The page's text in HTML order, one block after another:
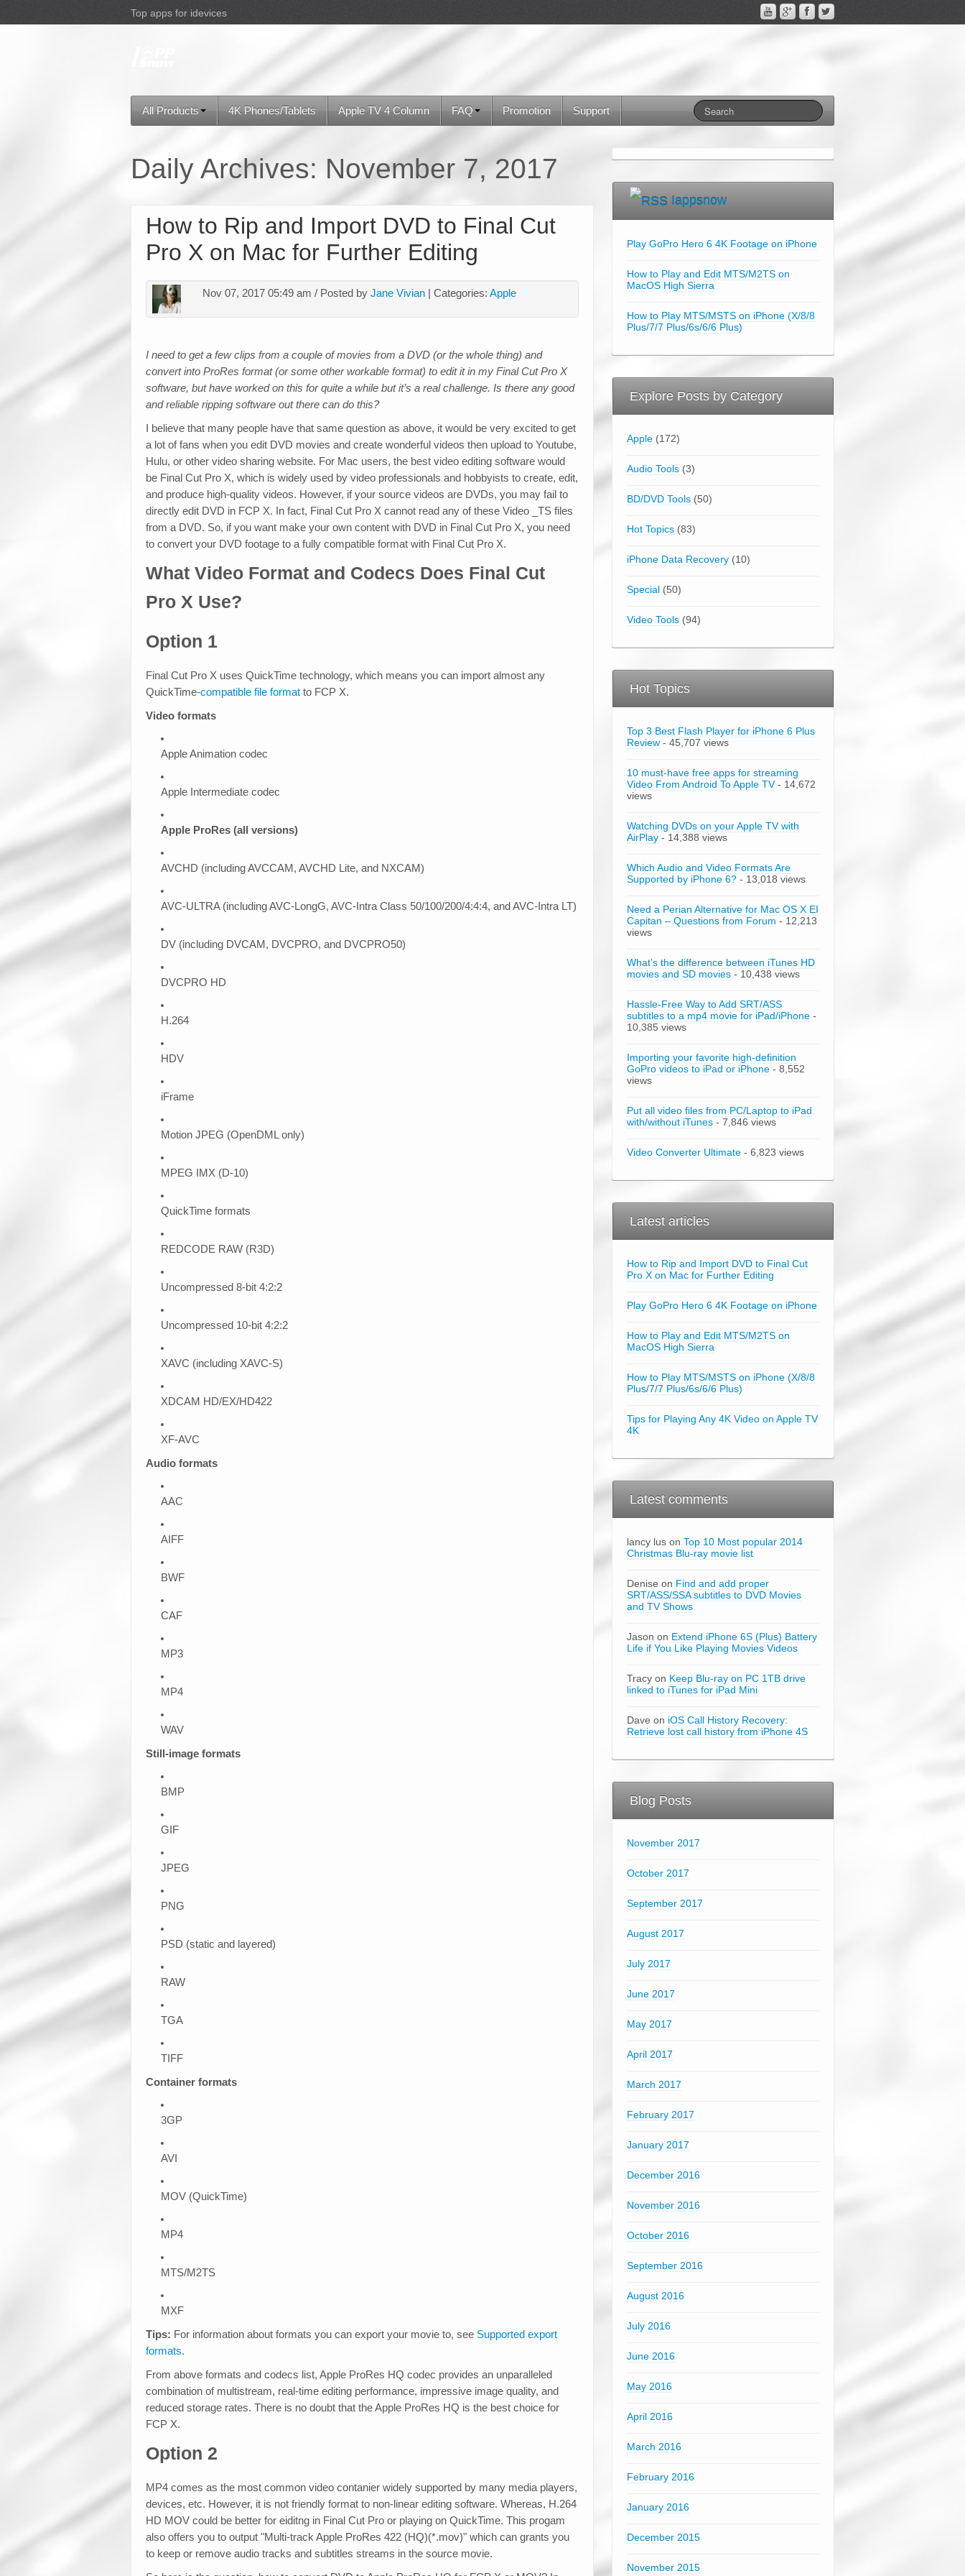
Top apps for idevices
All Products 4K Phones/Tablets Apple TV 4 Column FAQ Promotion Support
Daily Archives: November 7, 2017
How to Rip and Import DVD to Final Cut
Pro X on Mac for Further Editing
Nov 07, 2017 05:49 am / Posted by Jane Vivian | Categories: Apple
I need to get a few clips from a couple of movies from a DVD (or the whole thing) and
convert into ProRes format (or some other workable format) to edit it in my Final Cut Pro X
software, but have worked on this for quite a while but it’s a real challenge. Is there any good
and reliable ripping software out there can do this?
I believe that many people have that same question as above, it would be very excited to get
a lot of fans when you edit DVD movies and create wonderful videos then upload to Youtube,
Hulu, or other video sharing website. For Mac users, the best video editing software would
be Final Cut Pro X, which is widely used by video professionals and hobbyists to create, edit,
and produce high-quality videos. However, if your source videos are DVDs, you may fail to
directly edit DVD in FCP X. In fact, Final Cut Pro X cannot read any of these Video _TS files
from a DVD. So, if you want make your own content with DVD in Final Cut Pro X, you need
to convert your DVD footage to a fully compatible format with Final Cut Pro X.
What Video Format and Codecs Does Final Cut
Pro X Use?
Option 1
Final Cut Pro X uses QuickTime technology, which means you can import almost any
QuickTime-compatible file format to FCP X.
Video formats
Apple Animation codec
Apple Intermediate codec
Apple ProRes (all versions)
AVCHD (including AVCCAM, AVCHD Lite, and NXCAM)
AVC-ULTRA (including AVC-LongG, AVC-Intra Class 50/100/200/4:4:4, and AVC-Intra LT)
DV (including DVCAM, DVCPRO, and DVCPRO50)
DVCPRO HD
H.264
HDV
iFrame
Motion JPEG (OpenDML only)
MPEG IMX (D-10)
QuickTime formats
REDCODE RAW (R3D)
Uncompressed 8-bit 4:2:2
Uncompressed 10-bit 4:2:2
XAVC (including XAVC-S)
XDCAM HD/EX/HD422
XF-AVC
Audio formats
AAC
AIFF
BWF
CAF
MP3
MP4
WAV
Still-image formats
BMP
GIF
JPEG
PNG
PSD (static and layered)
RAW
TGA
TIFF
Container formats
3GP
AVI
MOV (QuickTime)
MP4
MTS/M2TS
MXF
Tips: For information about formats you can export your movie to, see Supported export
formats.
From above formats and codecs list, Apple ProRes HQ codec provides an unparalleled
combination of multistream, real-time editing performance, impressive image quality, and
reduced storage rates. There is no doubt that the Apple ProRes HQ is the best choice for
FCP X.
Option 2
MP4 comes as the most common video contanier widely supported by many media players,
devices, etc. However, it is not friendly format to non-linear editing software. Whereas, H.264
HD MOV could be better for eiditng in Final Cut Pro or playing on QuickTime. This progam
also offers you to output "Multi-track Apple ProRes 422 (HQ)(*.mov)" which can grants you
to keep or remove audio tracks and subtitles streams in the source movie.
Iappsnow
Play GoPro Hero 6 4K Footage on iPhone
How to Play and Edit MTS/M2TS on
MacOS High Sierra
How to Play MTS/MSTS on iPhone (X/8/8
Plus/7/7 Plus/6s/6/6 Plus)
Explore Posts by Category
Apple (172)
Audio Tools (3)
BD/DVD Tools (50)
Hot Topics (83)
iPhone Data Recovery (10)
Special (50)
Video Tools (94)
Hot Topics
Top 3 Best Flash Player for iPhone 6 Plus
Review - 45,707 views
10 must-have free apps for streaming
Video From Android To Apple TV- 14,672
views
Watching DVDs on your Apple TV with
AirPlay - 14,388 views
Which Audio and Video Formats Are
Supported by iPhone 6? - 13,018 views
Need a Perian Alternative for Mac OS X EI
Capitan – Questions from Forum - 12,213
views
What’s the difference between iTunes HD
movies and SD movies - 10,438 views
Hassle-Free Way to Add SRT/ASS
subtitles to a mp4 movie for iPad/iPhone -
10,385 views
Importing your favorite high-definition
GoPro videos to iPad or iPhone - 8,552
views
Put all video files from PC/Laptop to iPad
with/without iTunes - 7,846 views
Video Converter Ultimate - 6,823 views
Latest articles
How to Rip and Import DVD to Final Cut
Pro X on Mac for Further Editing
Play GoPro Hero 6 4K Footage on iPhone
How to Play and Edit MTS/M2TS on
MacOS High Sierra
How to Play MTS/MSTS on iPhone (X/8/8
Plus/7/7 Plus/6s/6/6 Plus)
Tips for Playing Any 4K Video on Apple TV
4K
Latest comments
lancy lus onTop 10 Most popular 2014
Christmas Blu-ray movie list
Denise on Find and add proper
SRT/ASS/SSA subtitles to DVD Movies
and TV Shows
Jason on Extend iPhone 6S (Plus) Battery
Life if You Like Playing Movies Videos
Tracy on Keep Blu-ray on PC 1TB drive
linked to iTunes for iPad Mini
Dave on iOS Call History Recovery:
Retrieve lost call history from iPhone 4S
Blog Posts
November 2017
October 2017
September 2017
August 2017
July 2017
June 2017
May 2017
April 2017
March 2017
February 2017
January 2017
December 2016
November 2016
October 2016
September 2016
August 2016
July 2016
June 2016
May 2016
April 2016
March 2016
February 2016
January 2016
December 2015
November 2015